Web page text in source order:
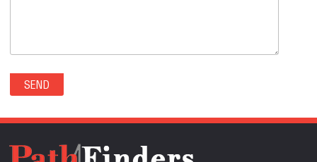
SECURITY-WIDEFIELD(0)
SEDALIA(0)
SEDGWICK(0)
SEVERANCE(0)